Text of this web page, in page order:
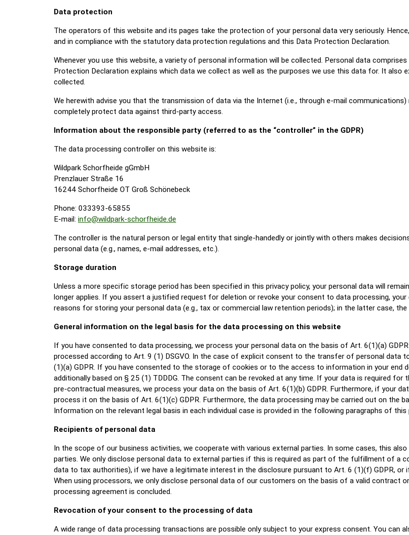
Data protection
The operators of this website and its pages take the protection of your personal data very seriously.
and in compliance with the statutory data protection regulations and this Data Protection Declaration.
Whenever you use this website, a variety of personal information will be collected. Personal data
Protection Declaration explains which data we collect as well as the purposes we use this data for. It also
collected.
We herewith advise you that the transmission of data via the Internet (i.e., through e-mail
completely protect data against third-party access.
Information about the responsible party (referred to as the “controller” in the GDPR)
The data processing controller on this website is:
Wildpark Schorfheide gGmbH
Prenzlauer Straße 16
16244 Schorfheide OT Groß Schönebeck
Phone: 033393-65855
E-mail: info@wildpark-schorfheide.de
The controller is the natural person or legal entity that single-handedly or jointly with others makes
personal data (e.g., names, e-mail addresses, etc.).
Storage duration
Unless a more specific storage period has been specified in this privacy policy, your personal data will
longer applies. If you assert a justified request for deletion or revoke your consent to data processing, your
reasons for storing your personal data (e.g., tax or commercial law retention periods); in the latter case,
General information on the legal basis for the data processing on this website
If you have consented to data processing, we process your personal data on the basis of Art. 6(1)(a)
processed according to Art. 9 (1) DSGVO. In the case of explicit consent to the transfer of personal data
(1)(a) GDPR. If you have consented to the storage of cookies or to the access to information in your end
additionally based on § 25 (1) TDDDG. The consent can be revoked at any time. If your data is required
pre-contractual measures, we process your data on the basis of Art. 6(1)(b) GDPR. Furthermore, if your
process it on the basis of Art. 6(1)(c) GDPR. Furthermore, the data processing may be carried out on the
Information on the relevant legal basis in each individual case is provided in the following paragraphs of this
Recipients of personal data
In the scope of our business activities, we cooperate with various external parties. In some cases, this
parties. We only disclose personal data to external parties if this is required as part of the fulfillment of a
data to tax authorities), if we have a legitimate interest in the disclosure pursuant to Art. 6 (1)(f) GDPR,
When using processors, we only disclose personal data of our customers on the basis of a valid contract
processing agreement is concluded.
Revocation of your consent to the processing of data
A wide range of data processing transactions are possible only subject to your express consent. You can